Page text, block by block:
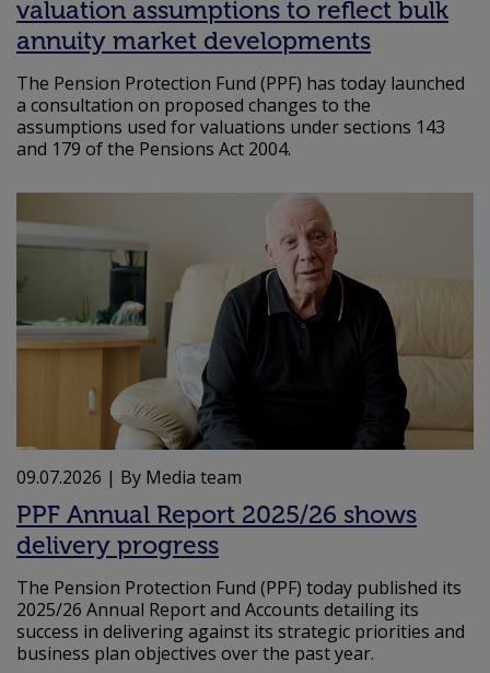
valuation assumptions to reflect bulk
annuity market developments
The Pension Protection Fund (PPF) has today launched
a consultation on proposed changes to the
assumptions used for valuations under sections 143
and 179 of the Pensions Act 2004.
09.07.2026 | By Media team
PPF Annual Report 2025/26 shows
delivery progress
The Pension Protection Fund (PPF) today published its
2025/26 Annual Report and Accounts detailing its
success in delivering against its strategic priorities and
business plan objectives over the past year.